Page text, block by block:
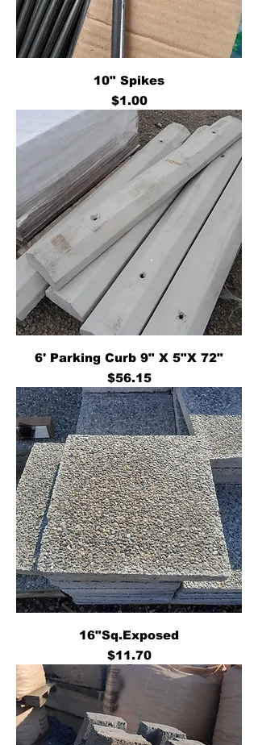
10" Spikes
Price
$1.00
6' Parking Curb 9" X 5"X 72"
Price
$56.15
16"Sq.Exposed
Price
$11.70